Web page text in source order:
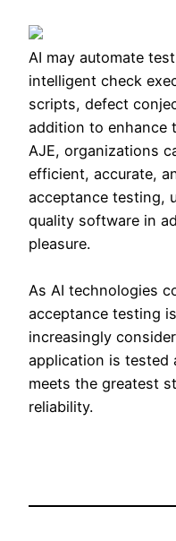
AI may automate
intelligent check
scripts, defect
addition to enhance
AJE, organizations
efficient, accurate,
acceptance testing,
quality software in
pleasure.
As AI technologies
acceptance testing
increasingly
application is tested
meets the greatest
reliability.